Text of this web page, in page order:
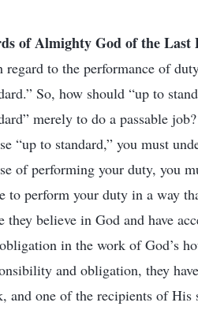
of Almighty God of the Last
regard to the performance of
So, how should “up to
merely to do a passable
“up to standard,” you must
of performing your duty, you
to perform your duty in a way
they believe in God and have
in the work of God’s
and obligation, they
and one of the recipients of His